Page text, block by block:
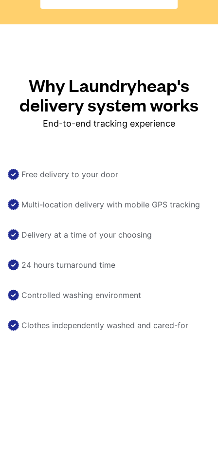
Why Laundryheap's
delivery system works
End-to-end tracking experience
Free delivery to your door
Multi-location delivery with mobile GPS tracking
Delivery at a time of your choosing
24 hours turnaround time
Controlled washing environment
Clothes independently washed and cared-for